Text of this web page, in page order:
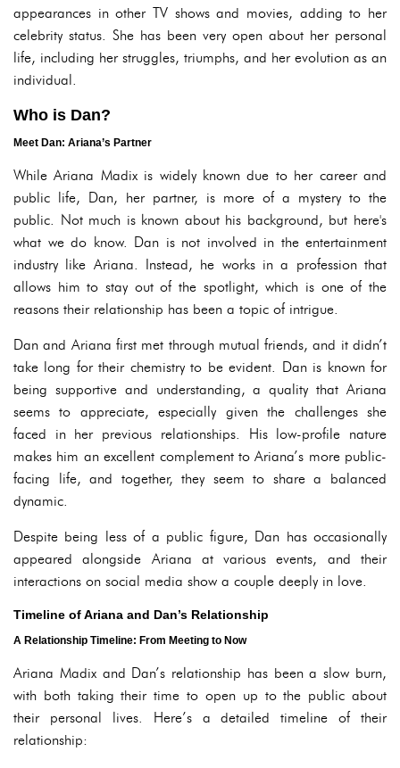
appearances in other TV shows and movies, adding to her
celebrity status. She has been very open about her personal
life, including her struggles, triumphs, and her evolution as an
individual.
Who is Dan?
Meet Dan: Ariana’s Partner
While Ariana Madix is widely known due to her career and
public life, Dan, her partner, is more of a mystery to the
public. Not much is known about his background, but here's
what we do know. Dan is not involved in the entertainment
industry like Ariana. Instead, he works in a profession that
allows him to stay out of the spotlight, which is one of the
reasons their relationship has been a topic of intrigue.
Dan and Ariana first met through mutual friends, and it didn’t
take long for their chemistry to be evident. Dan is known for
being supportive and understanding, a quality that Ariana
seems to appreciate, especially given the challenges she
faced in her previous relationships. His low-profile nature
makes him an excellent complement to Ariana’s more public-
facing life, and together, they seem to share a balanced
dynamic.
Despite being less of a public figure, Dan has occasionally
appeared alongside Ariana at various events, and their
interactions on social media show a couple deeply in love.
Timeline of Ariana and Dan’s Relationship
A Relationship Timeline: From Meeting to Now
Ariana Madix and Dan’s relationship has been a slow burn,
with both taking their time to open up to the public about
their personal lives. Here’s a detailed timeline of their
relationship: